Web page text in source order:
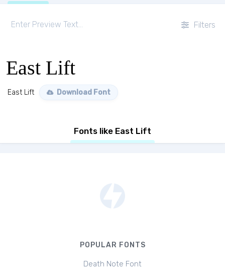
Filters
East Lift
East Lift Download Font
Fonts like East Lift
POPULAR FONTS
Death Note Font